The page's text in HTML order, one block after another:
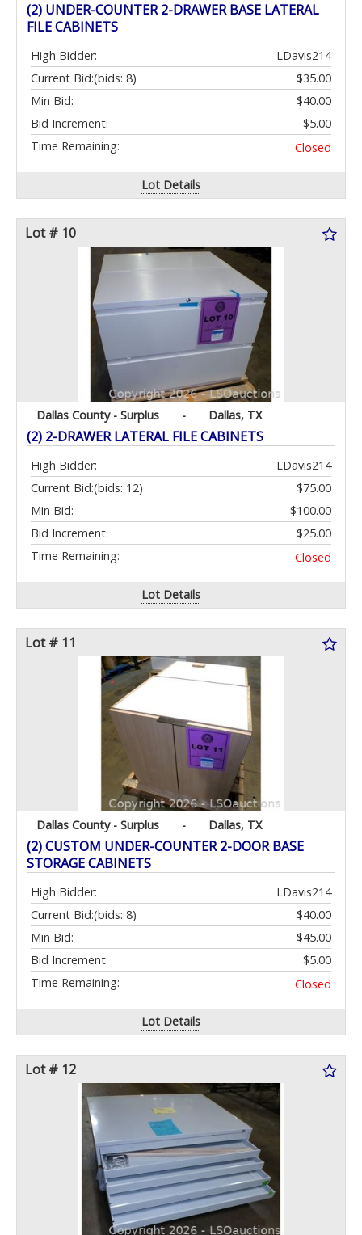
(2) UNDER-COUNTER 2-DRAWER BASE LATERAL
FILE CABINETS
High Bidder:
LDavis214
Current Bid:
$35.00
(bids: 8)
Min Bid:
$40.00
Bid Increment:
$5.00
Time Remaining:
Closed
Lot Details
Lot # 10
Dallas County - Surplus - Dallas, TX
(2) 2-DRAWER LATERAL FILE CABINETS
High Bidder:
LDavis214
Current Bid:
$75.00
(bids: 12)
Min Bid:
$100.00
Bid Increment:
$25.00
Time Remaining:
Closed
Lot Details
Lot # 11
Dallas County - Surplus - Dallas, TX
(2) CUSTOM UNDER-COUNTER 2-DOOR BASE
STORAGE CABINETS
High Bidder:
LDavis214
Current Bid:
$40.00
(bids: 8)
Min Bid:
$45.00
Bid Increment:
$5.00
Time Remaining:
Closed
Lot Details
Lot # 12